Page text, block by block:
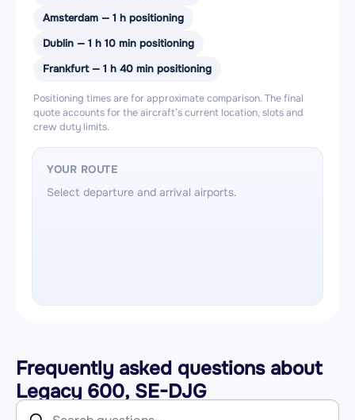
Amsterdam — 1 h positioning
Dublin — 1 h 10 min positioning
Frankfurt — 1 h 40 min positioning
Positioning times are for approximate comparison. The final
quote accounts for the aircraft’s current location, slots and
crew duty limits.
YOUR ROUTE
Select departure and arrival airports.
Frequently asked questions about
Legacy 600, SE-DJG